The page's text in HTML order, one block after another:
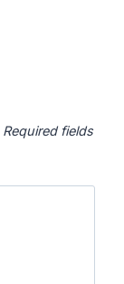
Required fields